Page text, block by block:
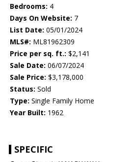
Bedrooms: 4
Days On Website: 7
List Date: 05/01/2024
MLS#: ML81962309
Price per sq. ft.: $2,141
Sale Date: 06/07/2024
Sale Price: $3,178,000
Status: Sold
Type: Single Family Home
Year Built: 1962
SPECIFIC